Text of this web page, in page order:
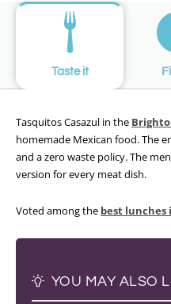
Taste it
Tasquitos Casazul in the
homemade Mexican food. The
and a zero waste policy. The
version for every meat dish.
Voted among the best lunches
YOU MAY ALSO